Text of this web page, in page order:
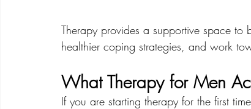
Therapy provides a supportive space to
healthier coping strategies, and work
What Therapy for Men
If you are starting therapy for the first